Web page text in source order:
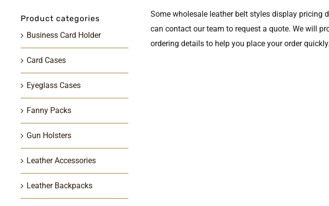
Some wholesale leather belt styles display pricing
can contact our team to request a quote. We will
ordering details to help you place your order quickly.
Product categories
Business Card Holder
Card Cases
Eyeglass Cases
Fanny Packs
Gun Holsters
Leather Accessories
Leather Backpacks